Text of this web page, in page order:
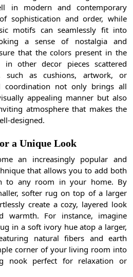
in modern and contemporary
sophistication and order, while
motifs can seamlessly fit into
a sense of nostalgia and
that the colors present in the
other decor pieces scattered
such as cushions, artwork, or
coordination not only brings all
appealing manner but also
atmosphere that makes the
designed.
a Unique Look
an increasingly popular and
that allows you to add both
to any room in your home. By
softer rug on top of a larger
create a cozy, layered look
warmth. For instance, imagine
in a soft ivory hue atop a larger,
natural fibers and earth
corner of your living room into
nook perfect for relaxation or